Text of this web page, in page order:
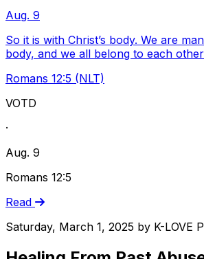
Aug. 9
So it is with Christ’s body. We are
body, and we all belong to each
Romans 12:5 (NLT)
VOTD
·
Aug. 9
Romans 12:5
Read
Saturday, March 1, 2025 by K-LOVE